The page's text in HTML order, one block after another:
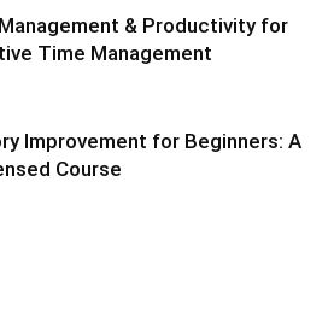
& Productivity for
Time Management
Improvement for Beginners: A
Course